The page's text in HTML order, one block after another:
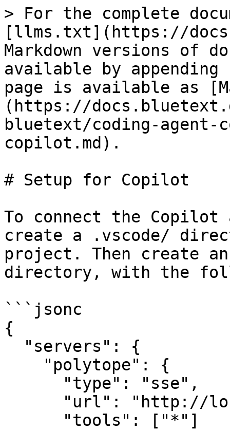
> For the complete
[llms.txt](https://
Markdown versions of
available by
page is available as
(https://
bluetext/coding-
copilot.md).
# Setup for Copilot
To connect the Copilot
create a .vscode/
project. Then create
directory, with the
```jsonc
{